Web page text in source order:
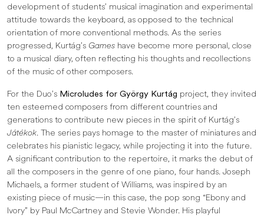
development of students’ musical imagination and experimental
attitude towards the keyboard, as opposed to the technical
orientation of more conventional methods. As the series
progressed, Kurtág’s Games have become more personal, close
to a musical diary, often reflecting his thoughts and recollections
of the music of other composers.
For the Duo’s Microludes for György Kurtág project, they invited
ten esteemed composers from different countries and
generations to contribute new pieces in the spirit of Kurtág’s
Játékok. The series pays homage to the master of miniatures and
celebrates his pianistic legacy, while projecting it into the future.
A significant contribution to the repertoire, it marks the debut of
all the composers in the genre of one piano, four hands. Joseph
Michaels, a former student of Williams, was inspired by an
existing piece of music—in this case, the pop song “Ebony and
Ivory” by Paul McCartney and Stevie Wonder. His playful